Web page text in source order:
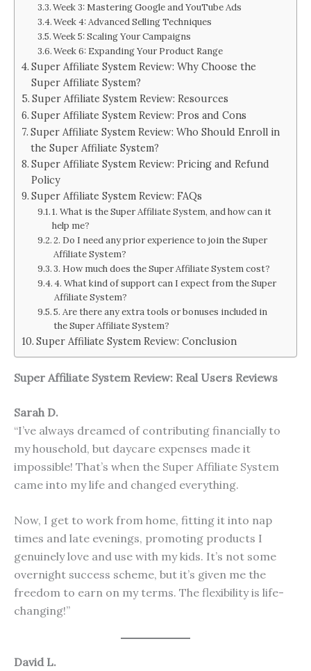
Week 3: Mastering Google and YouTube Ads
Week 4: Advanced Selling Techniques
Week 5: Scaling Your Campaigns
Week 6: Expanding Your Product Range
Super Affiliate System Review: Why Choose the
Super Affiliate System?
Super Affiliate System Review: Resources
Super Affiliate System Review: Pros and Cons
Super Affiliate System Review: Who Should Enroll in
the Super Affiliate System?
Super Affiliate System Review: Pricing and Refund
Policy
Super Affiliate System Review: FAQs
1. What is the Super Affiliate System, and how can it
help me?
2. Do I need any prior experience to join the Super
Affiliate System?
3. How much does the Super Affiliate System cost?
4. What kind of support can I expect from the Super
Affiliate System?
5. Are there any extra tools or bonuses included in
the Super Affiliate System?
Super Affiliate System Review: Conclusion
Super Affiliate System Review: Real Users Reviews
Sarah D.
“I’ve always dreamed of contributing financially to
my household, but daycare expenses made it
impossible! That’s when the Super Affiliate System
came into my life and changed everything.
Now, I get to work from home, fitting it into nap
times and late evenings, promoting products I
genuinely love and use with my kids. It’s not some
overnight success scheme, but it’s given me the
freedom to earn on my terms. The flexibility is life-
changing!”
David L.